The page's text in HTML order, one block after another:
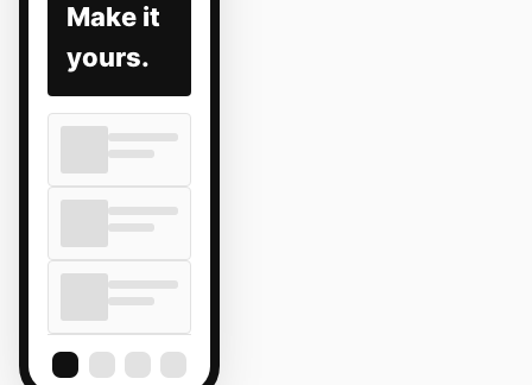
Make it
yours.